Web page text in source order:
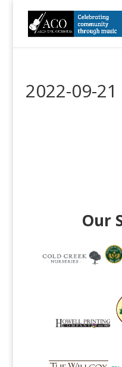
2022-09-
Our